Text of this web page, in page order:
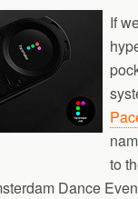
If
to
Dance